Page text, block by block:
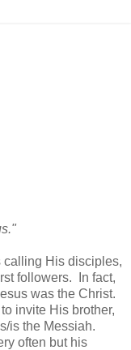
calling His disciples,
followers. In fact,
was the Christ.
invite His brother,
is the Messiah.
often but his